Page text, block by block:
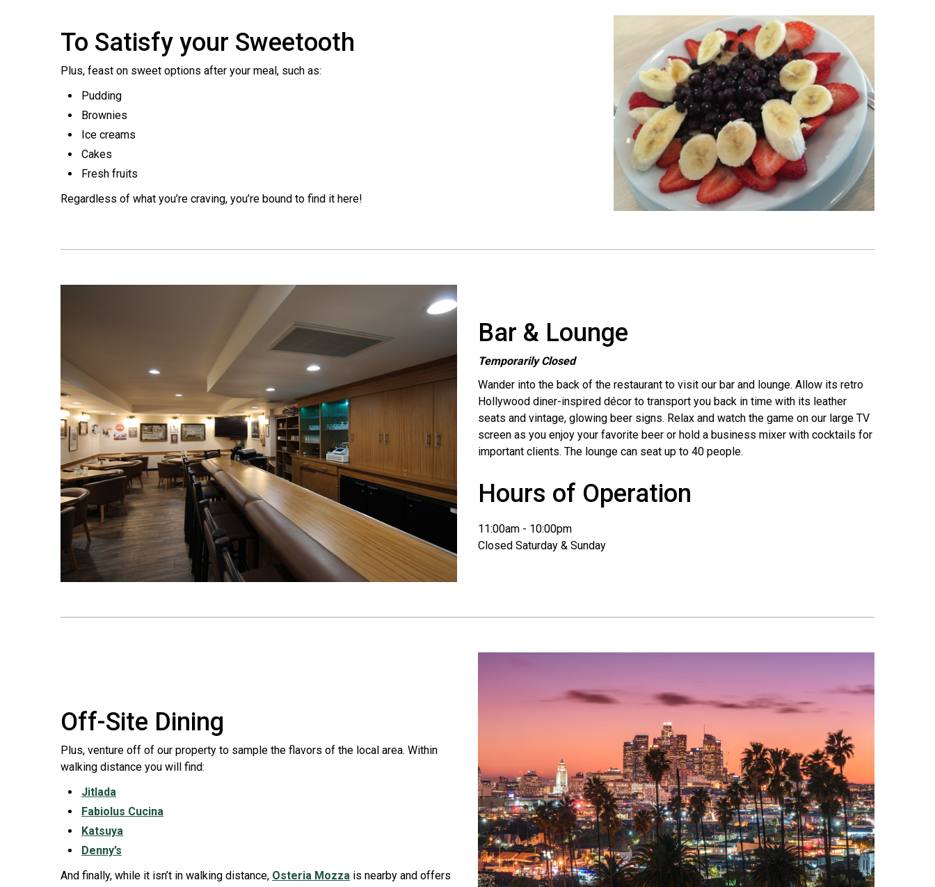
To Satisfy your Sweetooth
Plus, feast on sweet options after your meal, such as:
Pudding
Brownies
Ice creams
Cakes
Fresh fruits
Regardless of what you’re craving, you’re bound to find it here!
Bar & Lounge
Temporarily Closed
Wander into the back of the restaurant to visit our bar and lounge. Allow its retro
Hollywood diner-inspired décor to transport you back in time with its leather
seats and vintage, glowing beer signs. Relax and watch the game on our large TV
screen as you enjoy your favorite beer or hold a business mixer with cocktails for
important clients. The lounge can seat up to 40 people.
Hours of Operation
11:00am - 10:00pm
Closed Saturday & Sunday
Off-Site Dining
Plus, venture off of our property to sample the flavors of the local area. Within
walking distance you will find:
Jitlada
Fabiolus Cucina
Katsuya
Denny’s
And finally, while it isn’t in walking distance, Osteria Mozza is nearby and offers